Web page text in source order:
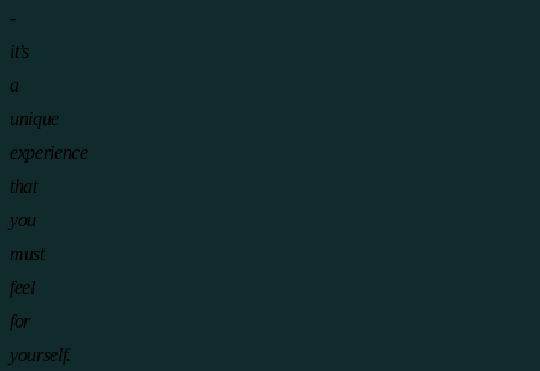
-
it’s
a
unique
experience
that
you
must
feel
for
yourself.